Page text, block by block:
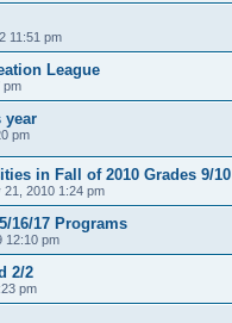
11:51 pm
League
pm
year
pm
in Fall of 2010 Grades 9/10
21, 2010 1:24 pm
16/17 Programs
12:10 pm
2/2
pm